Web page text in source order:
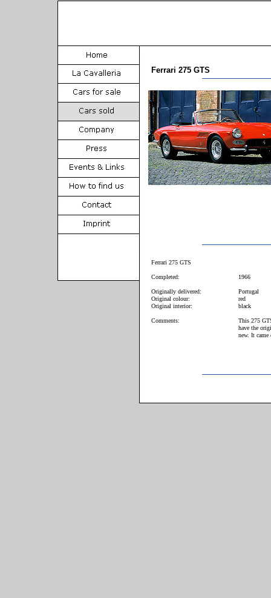
Ferrari 275 GTS
Ferrari 275 GTS
Completed: 1966
Originally delivered:
Portugal
Original colour:
red
Original interior:
black
Comments:
This 275
have the
new. It